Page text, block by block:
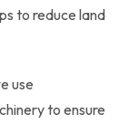
to reduce land
use
to ensure